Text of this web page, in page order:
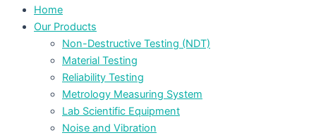
Home
Our Products
Non-Destructive Testing (NDT)
Material Testing
Reliability Testing
Metrology Measuring System
Lab Scientific Equipment
Noise and Vibration